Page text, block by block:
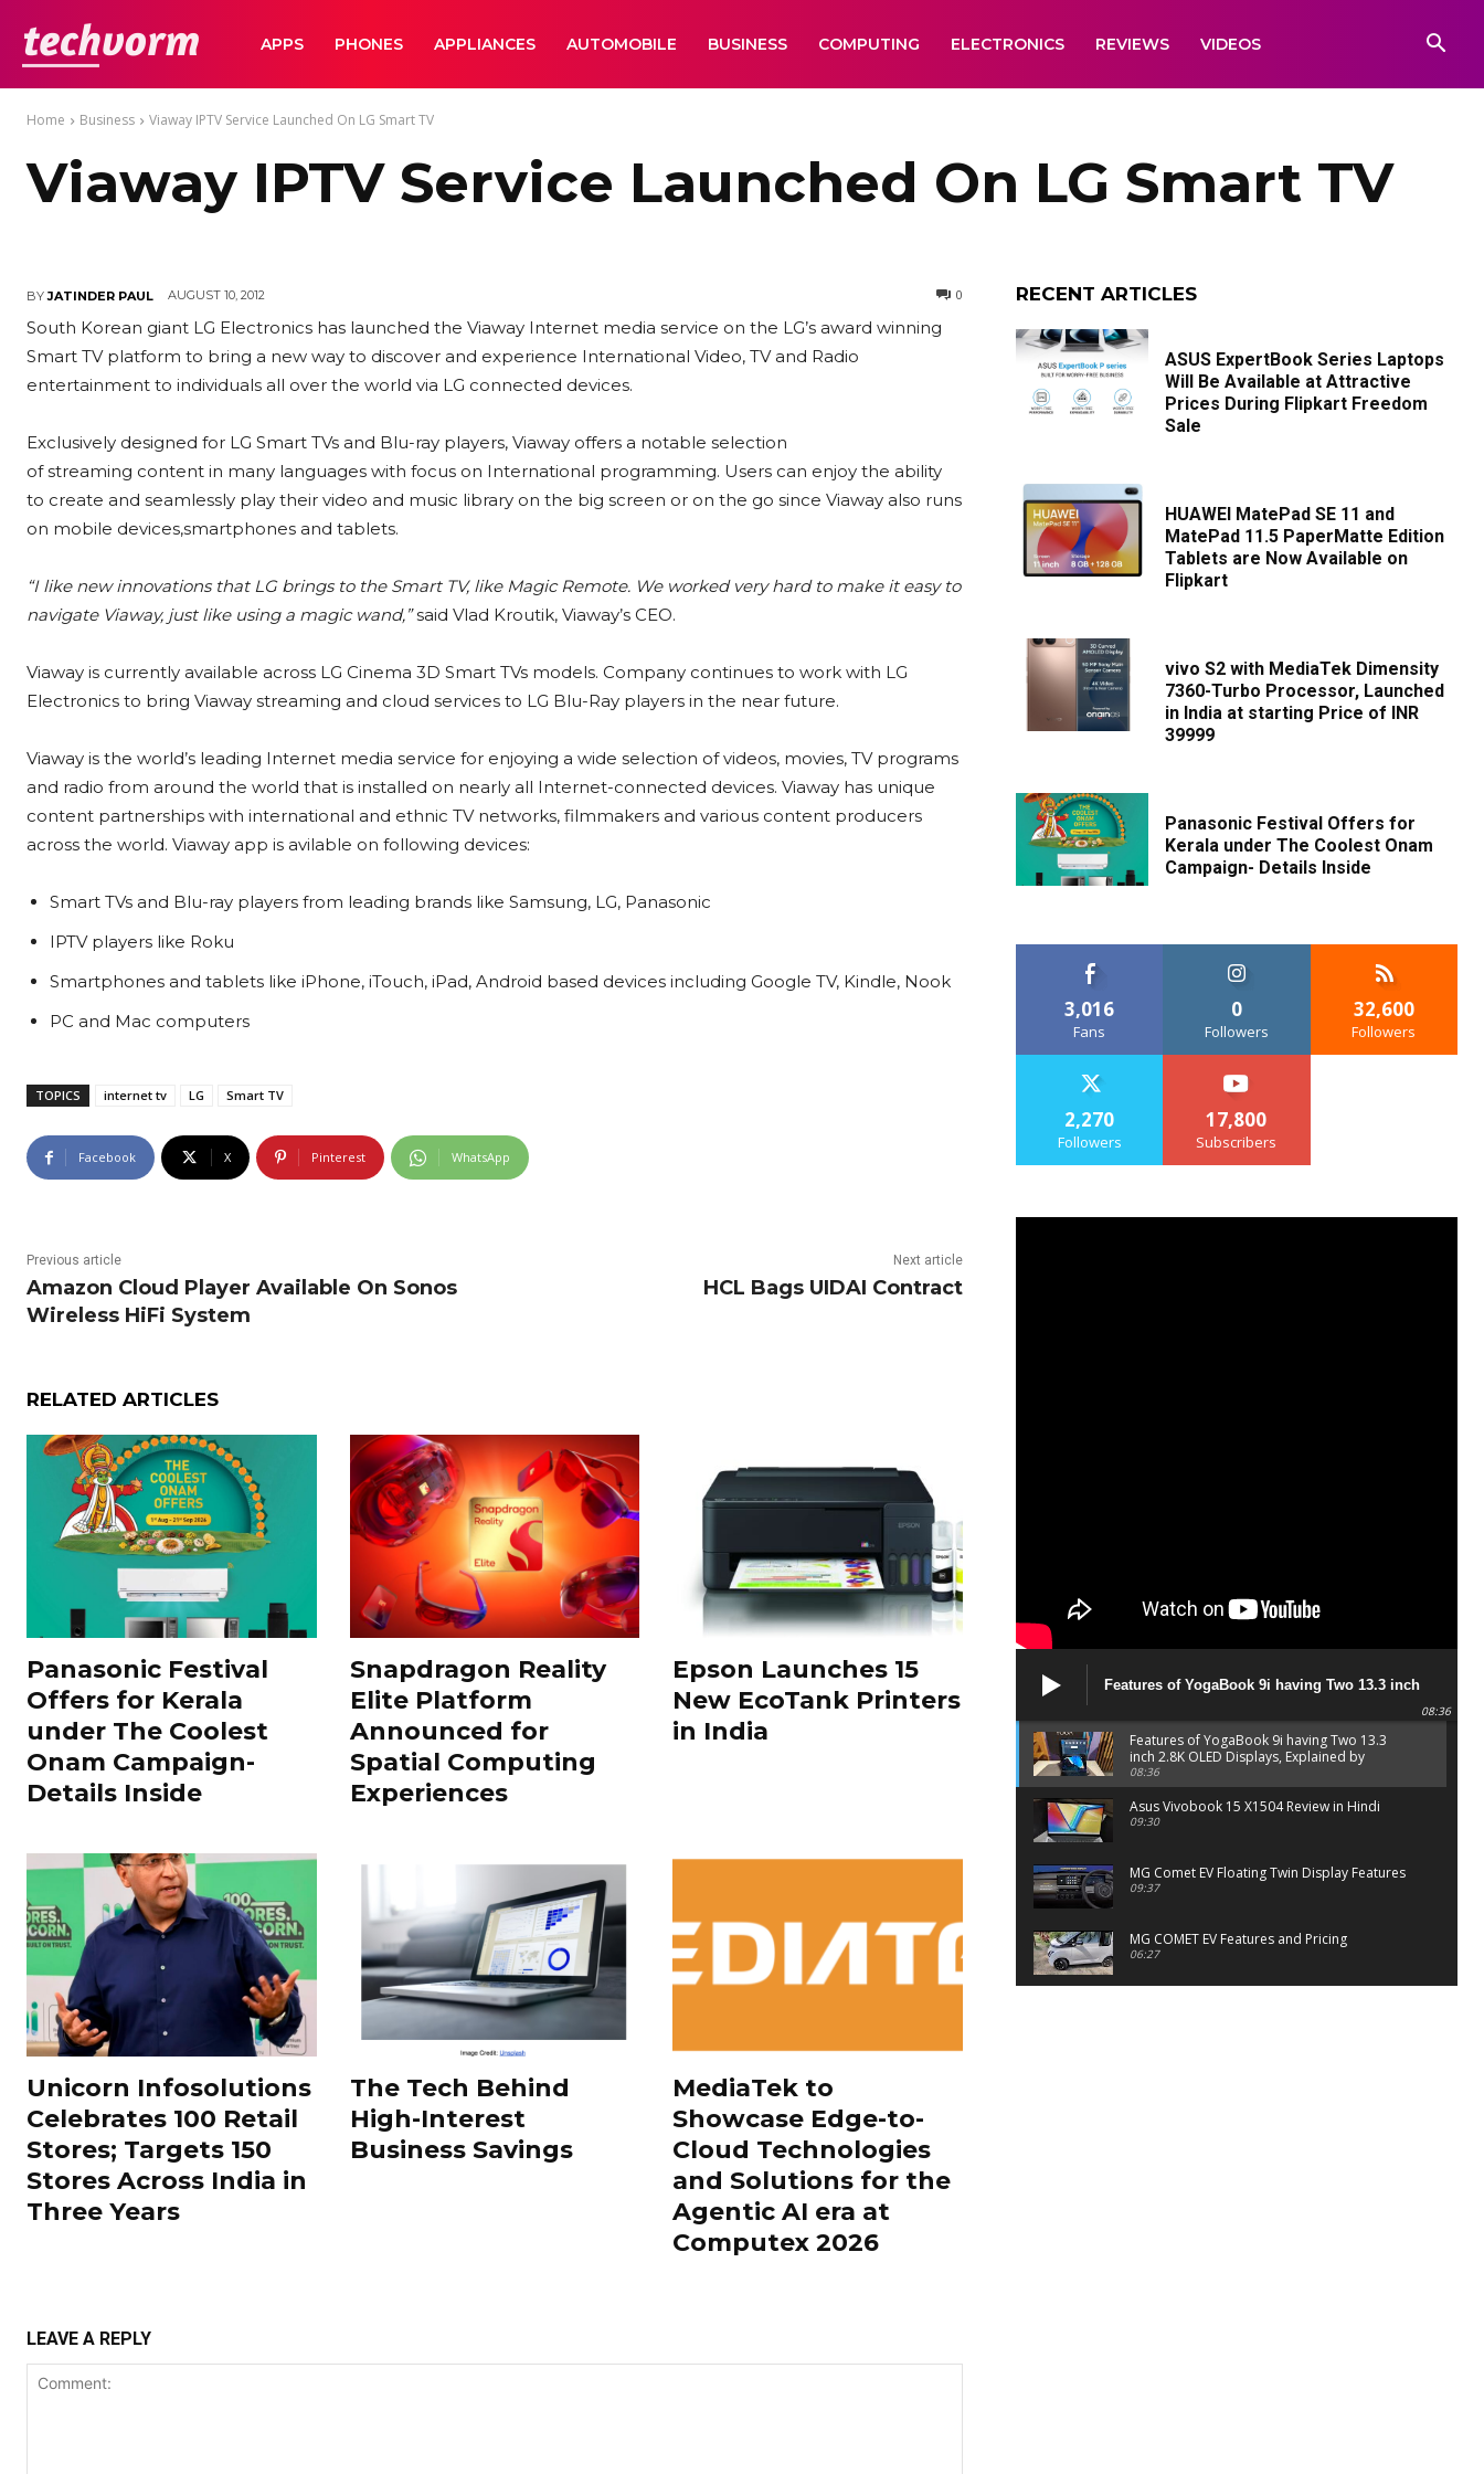
TechVormAPPS PHONES APPLIANCES AUTOMOBILE BUSINESS COMPUTING ELECTRONICS REVIEWS VIDEOS
Home Business Viaway IPTV Service Launched On LG Smart TV
Viaway IPTV Service Launched On LG Smart TV
BY JATINDER PAUL AUGUST 10, 2012 0
South Korean giant LG Electronics has launched the Viaway Internet media service on the LG’s award winning
Smart TV platform to bring a new way to discover and experience International Video, TV and Radio
entertainment to individuals all over the world via LG connected devices.
Exclusively designed for LG Smart TVs and Blu-ray players, Viaway offers a notable selection
of streaming content in many languages with focus on International programming. Users can enjoy the ability
to create and seamlessly play their video and music library on the big screen or on the go since Viaway also runs
on mobile devices,smartphones and tablets.
“I like new innovations that LG brings to the Smart TV, like Magic Remote. We worked very hard to make it easy to
navigate Viaway, just like using a magic wand,”said Vlad Kroutik, Viaway’s CEO.
Viaway is currently available across LG Cinema 3D Smart TVs models. Company continues to work with LG
Electronics to bring Viaway streaming and cloud services to LG Blu-Ray players in the near future.
Viaway is the world’s leading Internet media service for enjoying a wide selection of videos, movies, TV programs
and radio from around the world that is installed on nearly all Internet-connected devices. Viaway has unique
content partnerships with international and ethnic TV networks, filmmakers and various content producers
across the world. Viaway app is avilable on following devices:
Smart TVs and Blu-ray players from leading brands like Samsung, LG, Panasonic
IPTV players like Roku
Smartphones and tablets like iPhone, iTouch, iPad, Android based devices including Google TV, Kindle, Nook
PC and Mac computers
TOPICS internet tv LG Smart TV
Facebook X Pinterest WhatsApp
Previous article
Amazon Cloud Player Available On Sonos
Wireless HiFi System
Next article
HCL Bags UIDAI Contract
RELATED ARTICLES
Panasonic Festival
Offers for Kerala
under The Coolest
Onam Campaign-
Details Inside
Snapdragon Reality
Elite Platform
Announced for
Spatial Computing
Experiences
Epson Launches 15
New EcoTank Printers
in India
Unicorn Infosolutions
Celebrates 100 Retail
Stores; Targets 150
Stores Across India in
Three Years
The Tech Behind
High-Interest
Business Savings
MediaTek to
Showcase Edge-to-
Cloud Technologies
and Solutions for the
Agentic AI era at
Computex 2026
LEAVE A REPLY
RECENT ARTICLES
ASUS ExpertBook Series Laptops
Will Be Available at Attractive
Prices During Flipkart Freedom
Sale
HUAWEI MatePad SE 11 and
MatePad 11.5 PaperMatte Edition
Tablets are Now Available on
Flipkart
vivo S2 with MediaTek Dimensity
7360-Turbo Processor, Launched
in India at starting Price of INR
39999
Panasonic Festival Offers for
Kerala under The Coolest Onam
Campaign- Details Inside
3,016
Fans
0
Followers
32,600
Followers
2,270
Followers
17,800
Subscribers
Features of YogaBook 9i having Two 13.3 inch
2.8K OLED Displays, Explained by Lenovo official
08:36
Features of YogaBook 9i having Two 13.3
inch 2.8K OLED Displays, Explained by
Lenovo official
08:36
Asus Vivobook 15 X1504 Review in Hindi
09:30
MG Comet EV Floating Twin Display Features
09:37
MG COMET EV Features and Pricing
06:27